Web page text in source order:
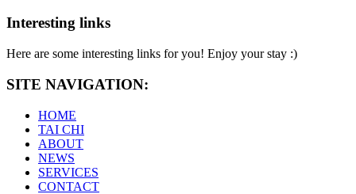
Interesting links
Here are some interesting links for you! Enjoy your stay :)
SITE NAVIGATION:
HOME
TAI CHI
ABOUT
NEWS
SERVICES
CONTACT